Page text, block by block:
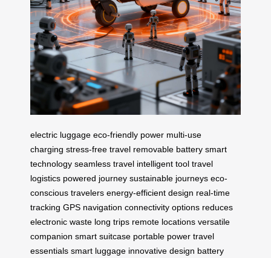
electric luggage eco-friendly power multi-use
charging stress-free travel removable battery smart
technology seamless travel intelligent tool travel
logistics powered journey sustainable journeys eco-
conscious travelers energy-efficient design real-time
tracking GPS navigation connectivity options reduces
electronic waste long trips remote locations versatile
companion smart suitcase portable power travel
essentials smart luggage innovative design battery